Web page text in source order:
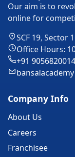
Our aim is to
online for
SCF 19, Sector
Office Hours:
+91 9056820014
Company Info
About Us
Careers
Franchisee